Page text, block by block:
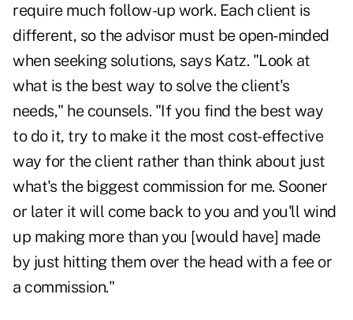
require much follow-up work. Each client is
different, so the advisor must be open-minded
when seeking solutions, says Katz. "Look at
what is the best way to solve the client's
needs," he counsels. "If you find the best way
to do it, try to make it the most cost-effective
way for the client rather than think about just
what's the biggest commission for me. Sooner
or later it will come back to you and you'll wind
up making more than you [would have] made
by just hitting them over the head with a fee or
a commission."